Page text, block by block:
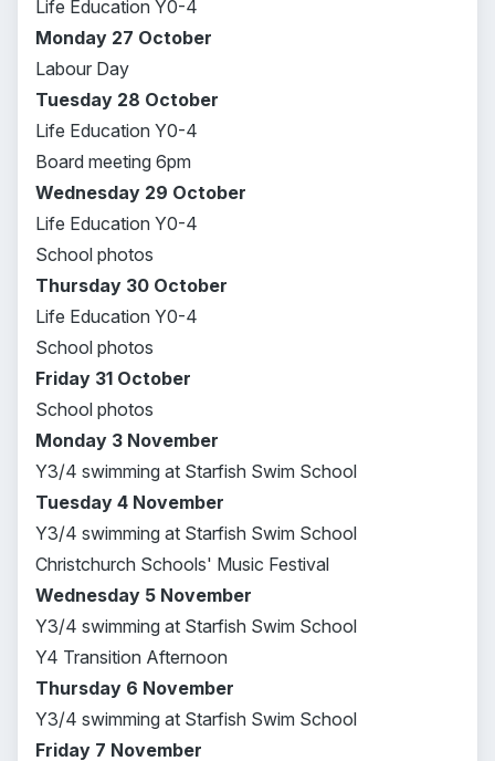
Life Education Y0-4
Monday 27 October
Labour Day
Tuesday 28 October
Life Education Y0-4
Board meeting 6pm
Wednesday 29 October
Life Education Y0-4
School photos
Thursday 30 October
Life Education Y0-4
School photos
Friday 31 October
School photos
Monday 3 November
Y3/4 swimming at Starfish Swim School
Tuesday 4 November
Y3/4 swimming at Starfish Swim School
Christchurch Schools' Music Festival
Wednesday 5 November
Y3/4 swimming at Starfish Swim School
Y4 Transition Afternoon
Thursday 6 November
Y3/4 swimming at Starfish Swim School
Friday 7 November